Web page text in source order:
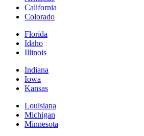
California
Colorado
Florida
Idaho
Illinois
Indiana
Iowa
Kansas
Louisiana
Michigan
Minnesota